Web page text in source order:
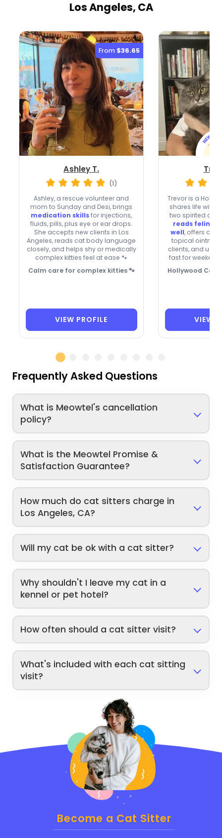
Los Angeles, CA
From $36.65
Ashley T.
(1)
Ashley, a rescue volunteer and
mom to Sunday and Desi, brings
medication skillsfor injections,
fluids, pills, plus eye or ear drops.
She accepts new clients in Los
Angeles, reads cat body language
closely, and helps shy or medically
complex kitties feel at ease 🐾
Calm care for complex kitties 🐾
VIEW PROFILE
Trevor is a
shares life with
two spirited cats
reads feline
well, offers
topical
clients, and
fast for
Hollywood Cat
VIEW
Frequently Asked Questions
What is Meowtel's cancellation
policy?
What is the Meowtel Promise &
Satisfaction Guarantee?
How much do cat sitters charge in
Los Angeles, CA?
Will my cat be ok with a cat sitter?
Why shouldn't I leave my cat in a
kennel or pet hotel?
How often should a cat sitter visit?
What's included with each cat sitting
visit?
Become a Cat Sitter